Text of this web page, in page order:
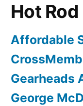
Hot
Affordable
Gearheads
George